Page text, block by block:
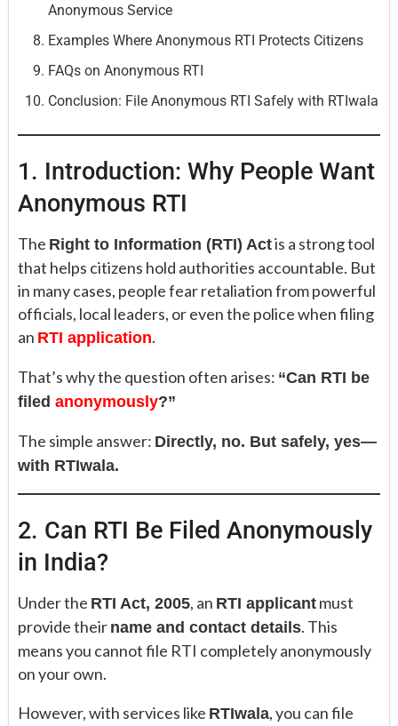
Anonymous Service
Examples Where Anonymous RTI Protects Citizens
FAQs on Anonymous RTI
Conclusion: File Anonymous RTI Safely with RTIwala
1. Introduction: Why People Want
Anonymous RTI
The Right to Information (RTI) Actis a strong tool
that helps citizens hold authorities accountable. But
in many cases, people fear retaliation from powerful
officials, local leaders, or even the police when filing
an RTI application.
That’s why the question often arises: “Can RTI be
filed anonymously?”
The simple answer: Directly, no. But safely, yes—
with RTIwala.
2. Can RTI Be Filed Anonymously
in India?
Under the RTI Act, 2005, an RTI applicant must
provide their name and contact details. This
means you cannot file RTI completely anonymously
on your own.
However, with services like RTIwala, you can file